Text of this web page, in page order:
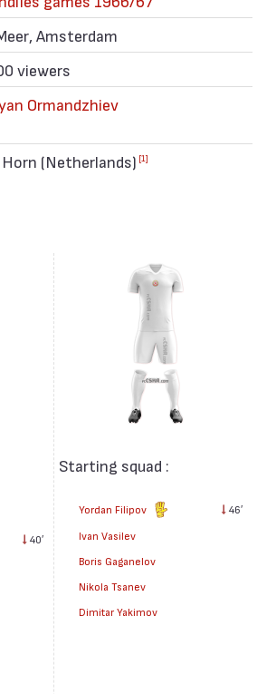
Amsterdam
viewers
Ormandzhiev
Horn (Netherlands) [1]
40′
Starting squad :
Yordan Filipov 46′
Ivan Vasilev
Boris Gaganelov
Nikola Tsanev
Dimitar Yakimov